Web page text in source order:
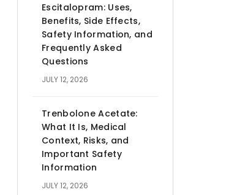
Escitalopram: Uses,
Benefits, Side Effects,
Safety Information, and
Frequently Asked
Questions
JULY 12, 2026
Trenbolone Acetate:
What It Is, Medical
Context, Risks, and
Important Safety
Information
JULY 12, 2026